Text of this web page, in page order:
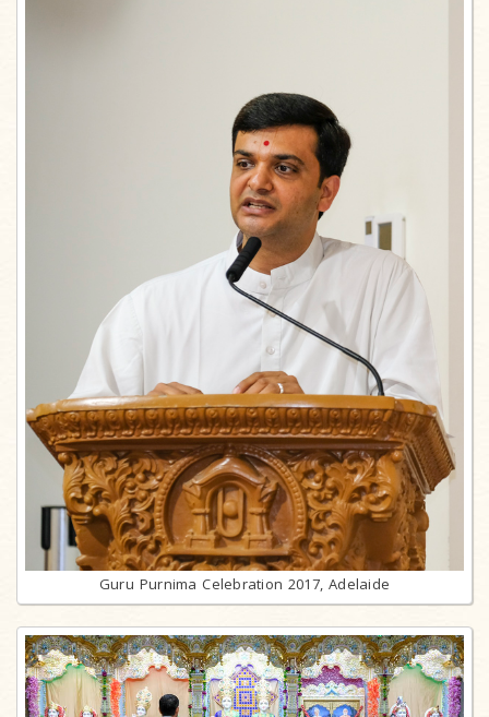
Guru Purnima Celebration 2017, Adelaide